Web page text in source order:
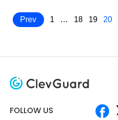
Prev 1 … 18 19 20
FOLLOW US